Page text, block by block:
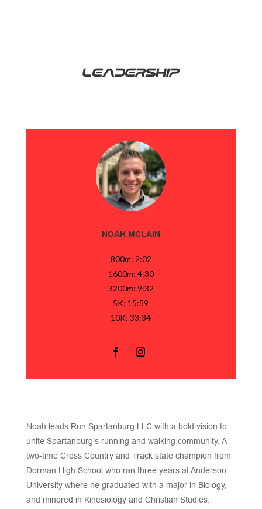
LEADERSHIP
NOAH MCLAIN
800m: 2:02
1600m: 4:30
3200m: 9:32
5K: 15:59
10K: 33:34
Noah leads Run Spartanburg LLC with a bold vision to
unite Spartanburg’s running and walking community. A
two-time Cross Country and Track state champion from
Dorman High School who ran three years at Anderson
University where he graduated with a major in Biology,
and minored in Kinesiology and Christian Studies.